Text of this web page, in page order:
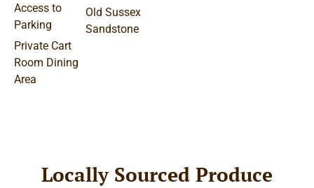
Access to
Parking
Private Cart
Room Dining
Area
Old Sussex
Sandstone
Locally Sourced Produce